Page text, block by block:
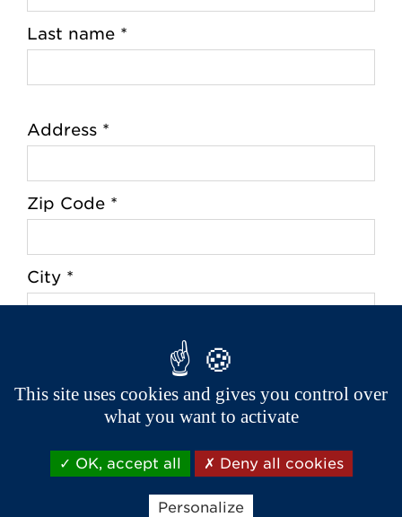
Last name *
Address *
Zip Code *
City *
Email *
This site uses cookies and gives you control over
what you want to activate
OK, accept all Deny all cookies
Personalize